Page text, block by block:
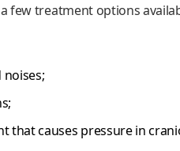
treatment options
that causes pressure in